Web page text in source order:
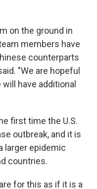
on the ground in
members have
counterparts
"We are hopeful
have additional
first time the U.S.
outbreak, and it is
larger epidemic
countries.
for this as if it is a